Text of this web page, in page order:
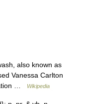
also known as
Vanessa Carlton
…
Wikipedia